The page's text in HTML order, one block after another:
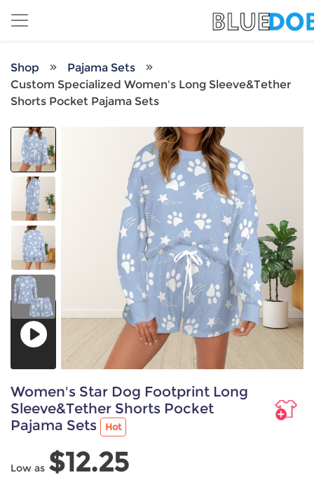
Shop
Pajama Sets
Custom Specialized Women's Long Sleeve&Tether
Shorts Pocket Pajama Sets
Women's Star Dog Footprint Long
Sleeve&Tether Shorts Pocket
Pajama Sets
Hot
Low as $12.25